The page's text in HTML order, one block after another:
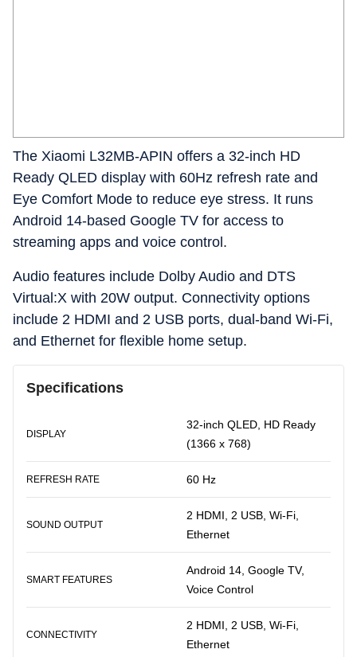
The Xiaomi L32MB-APIN offers a 32-inch HD
Ready QLED display with 60Hz refresh rate and
Eye Comfort Mode to reduce eye stress. It runs
Android 14-based Google TV for access to
streaming apps and voice control.
Audio features include Dolby Audio and DTS
Virtual:X with 20W output. Connectivity options
include 2 HDMI and 2 USB ports, dual-band Wi-Fi,
and Ethernet for flexible home setup.
Specifications
DISPLAY
32-inch QLED, HD Ready
(1366 x 768)
REFRESH RATE 60 Hz
SOUND OUTPUT
2 HDMI, 2 USB, Wi-Fi,
Ethernet
SMART FEATURES
Android 14, Google TV,
Voice Control
CONNECTIVITY
2 HDMI, 2 USB, Wi-Fi,
Ethernet